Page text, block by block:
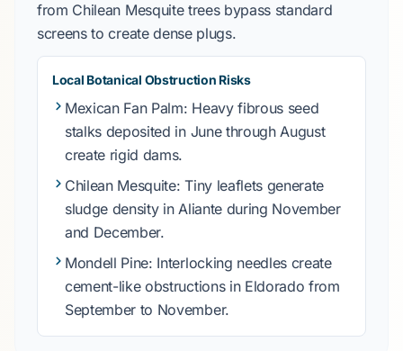
from Chilean Mesquitetrees bypass standard
screens to create dense plugs.
Local Botanical Obstruction Risks
Mexican Fan Palm: Heavy fibrous seed
stalks deposited in June through August
create rigid dams.
Chilean Mesquite: Tiny leaflets generate
sludge density inAlianteduring November
and December.
Mondell Pine: Interlocking needles create
cement-like obstructions in Eldorado from
September to November.